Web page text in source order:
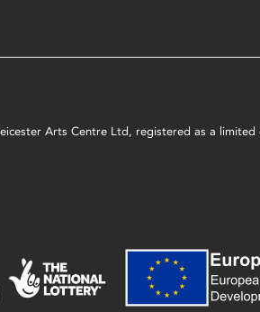
Arts Centre Ltd, registered as a limited